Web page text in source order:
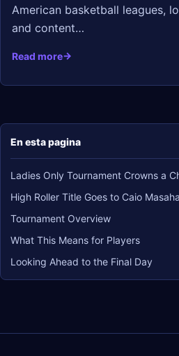
En esta pagina
Ladies Only Tournament Crowns a
High Roller Title Goes to Caio
Tournament Overview
What This Means for Players
Looking Ahead to the Final Day
American basketball leagues,
and content…
Read more